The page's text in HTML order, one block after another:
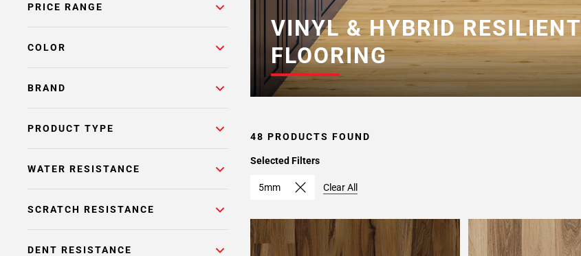
PRICE RANGE
COLOR
BRAND
PRODUCT TYPE
WATER RESISTANCE
SCRATCH RESISTANCE
DENT RESISTANCE
VINYL & HYBRID RESILIENT
FLOORING
48 PRODUCTS FOUND
Selected Filters
5mm Clear All